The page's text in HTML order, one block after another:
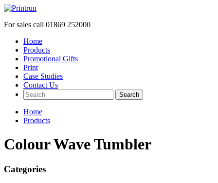
For sales call 01869 252000
Home
Products
Promotional Gifts
Print
Case Studies
Contact Us
Search
Home
Products
Colour Wave Tumbler
Categories